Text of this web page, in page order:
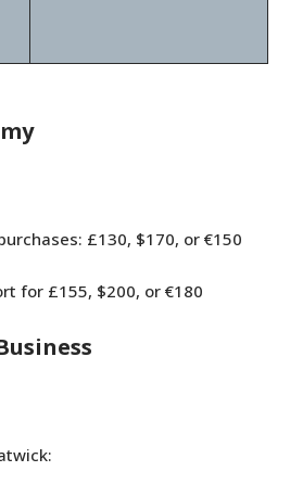
£130, $170, or €150
for £155, $200, or €180